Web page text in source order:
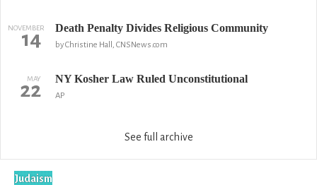
NOVEMBER
14 Death Penalty Divides Religious Community
by Christine Hall, CNSNews.com
MAY
22 NY Kosher Law Ruled Unconstitutional
AP
See full archive
Judaism